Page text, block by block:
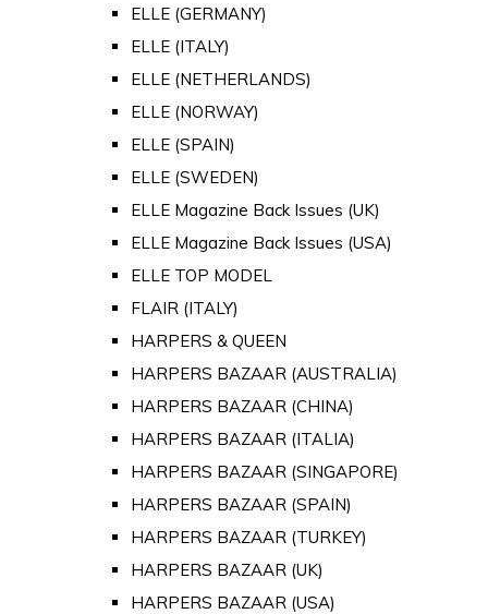
ELLE (GERMANY)
ELLE (ITALY)
ELLE (NETHERLANDS)
ELLE (NORWAY)
ELLE (SPAIN)
ELLE (SWEDEN)
ELLE Magazine Back Issues (UK)
ELLE Magazine Back Issues (USA)
ELLE TOP MODEL
FLAIR (ITALY)
HARPERS & QUEEN
HARPERS BAZAAR (AUSTRALIA)
HARPERS BAZAAR (CHINA)
HARPERS BAZAAR (ITALIA)
HARPERS BAZAAR (SINGAPORE)
HARPERS BAZAAR (SPAIN)
HARPERS BAZAAR (TURKEY)
HARPERS BAZAAR (UK)
HARPERS BAZAAR (USA)